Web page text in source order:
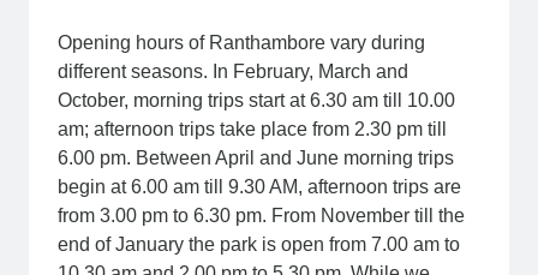
Opening hours of Ranthambore vary during
different seasons. In February, March and
October, morning trips start at 6.30 am till 10.00
am; afternoon trips take place from 2.30 pm till
6.00 pm. Between April and June morning trips
begin at 6.00 am till 9.30 AM, afternoon trips are
from 3.00 pm to 6.30 pm. From November till the
end of January the park is open from 7.00 am to